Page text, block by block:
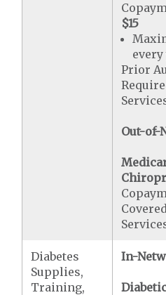
$15
every
Prior
Out-of-
Diabetes
Supplies,
Training,
In-